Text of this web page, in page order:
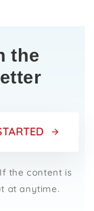
the
the content is
at anytime.